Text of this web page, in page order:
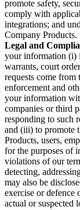
promote safety,
comply with
integrations; and
Company Products.
Legal and
your information (i)
warrants, court
requests come
enforcement and
your information
companies or third
responding to such
and (iii) to promote
Products, users,
for the purposes of
violations of our
detecting,
may also be
exercise or defence
actual or suspected